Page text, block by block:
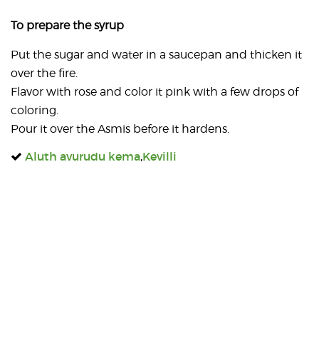
To prepare the syrup
Put the sugar and water in a saucepan and thicken it
over the fire.
Flavor with rose and color it pink with a few drops of
coloring.
Pour it over the Asmis before it hardens.
Aluth avurudu kema,Kevilli